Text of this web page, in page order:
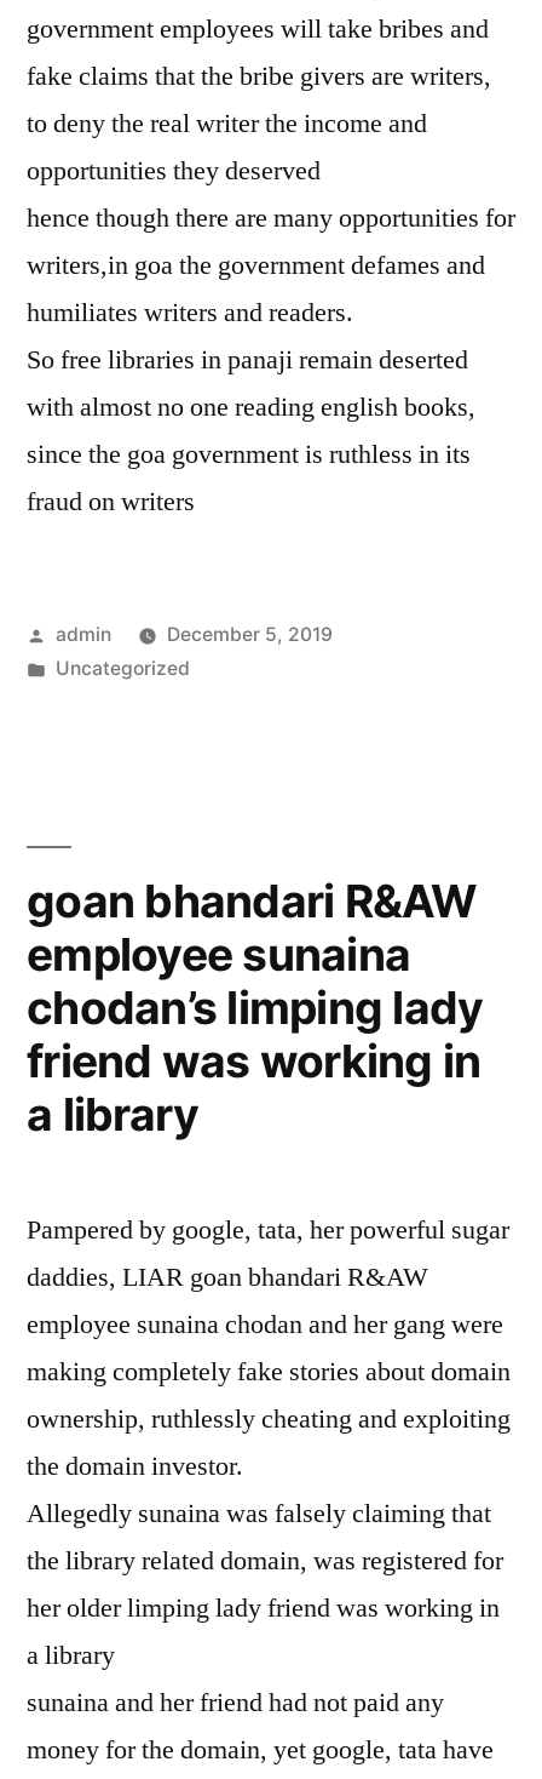
government employees will take bribes and
fake claims that the bribe givers are writers,
to deny the real writer the income and
opportunities they deserved
hence though there are many opportunities for
writers,in goa the government defames and
humiliates writers and readers.
So free libraries in panaji remain deserted
with almost no one reading english books,
since the goa government is ruthless in its
fraud on writers
Posted
by
admin
December 5, 2019
Posted
Uncategorized
goan bhandari R&AW
employee sunaina
chodan’s limping lady
friend was working in
a library
Pampered by google, tata, her powerful sugar
daddies, LIAR goan bhandari R&AW
employee sunaina chodan and her gang were
making completely fake stories about domain
ownership, ruthlessly cheating and exploiting
the domain investor.
Allegedly sunaina was falsely claiming that
the library related domain, was registered for
her older limping lady friend was working in
a library
sunaina and her friend had not paid any
money for the domain, yet google, tata have